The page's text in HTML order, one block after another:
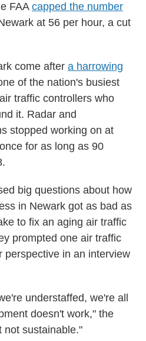
FAA capped the number
at 56 per hour, a cut
come after a harrowing
of the nation's busiest
traffic controllers who
it. Radar and
stopped working on at
for as long as 90
big questions about how
in Newark got as bad as
to fix an aging air traffic
prompted one air traffic
perspective in an interview
understaffed, we're all
doesn't work," the
not sustainable."